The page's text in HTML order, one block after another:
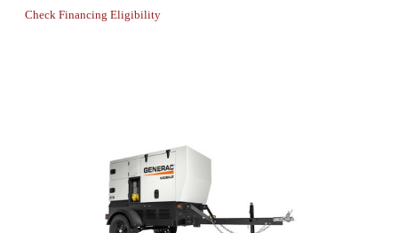
Check Financing Eligibility